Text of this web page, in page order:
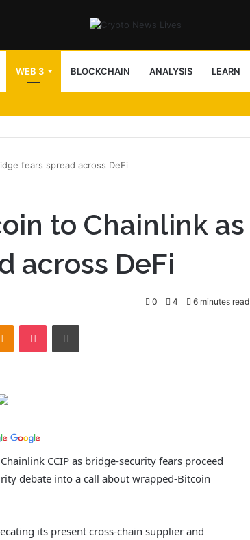
WEB 3 BLOCKCHAIN ANALYSIS LEARN
fears spread across DeFi
to Chainlink as
across DeFi
0 4 6 minutes read
CCIP as bridge-security fears proceed
debate into a call about wrapped-Bitcoin
its present cross-chain supplier and